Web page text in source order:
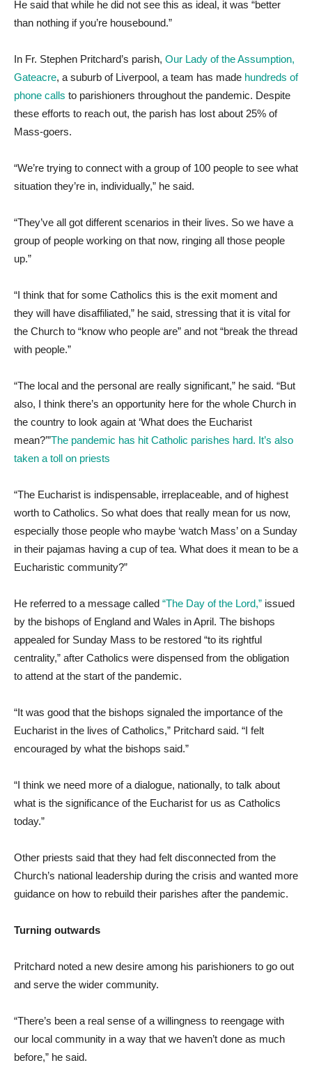
He said that while he did not see this as ideal, it was “better
than nothing if you’re housebound.”
In Fr. Stephen Pritchard’s parish, Our Lady of the Assumption,
Gateacre, a suburb of Liverpool, a team has made hundreds of
phone calls to parishioners throughout the pandemic. Despite
these efforts to reach out, the parish has lost about 25% of
Mass-goers.
“We’re trying to connect with a group of 100 people to see what
situation they’re in, individually,” he said.
“They’ve all got different scenarios in their lives. So we have a
group of people working on that now, ringing all those people
up.”
“I think that for some Catholics this is the exit moment and
they will have disaffiliated,” he said, stressing that it is vital for
the Church to “know who people are” and not “break the thread
with people.”
“The local and the personal are really significant,” he said. “But
also, I think there’s an opportunity here for the whole Church in
the country to look again at ‘What does the Eucharist
mean?’”The pandemic has hit Catholic parishes hard. It’s also
taken a toll on priests
“The Eucharist is indispensable, irreplaceable, and of highest
worth to Catholics. So what does that really mean for us now,
especially those people who maybe ‘watch Mass’ on a Sunday
in their pajamas having a cup of tea. What does it mean to be a
Eucharistic community?”
He referred to a message called “The Day of the Lord,” issued
by the bishops of England and Wales in April. The bishops
appealed for Sunday Mass to be restored “to its rightful
centrality,” after Catholics were dispensed from the obligation
to attend at the start of the pandemic.
“It was good that the bishops signaled the importance of the
Eucharist in the lives of Catholics,” Pritchard said. “I felt
encouraged by what the bishops said.”
“I think we need more of a dialogue, nationally, to talk about
what is the significance of the Eucharist for us as Catholics
today.”
Other priests said that they had felt disconnected from the
Church’s national leadership during the crisis and wanted more
guidance on how to rebuild their parishes after the pandemic.
Turning outwards
Pritchard noted a new desire among his parishioners to go out
and serve the wider community.
“There’s been a real sense of a willingness to reengage with
our local community in a way that we haven’t done as much
before,” he said.